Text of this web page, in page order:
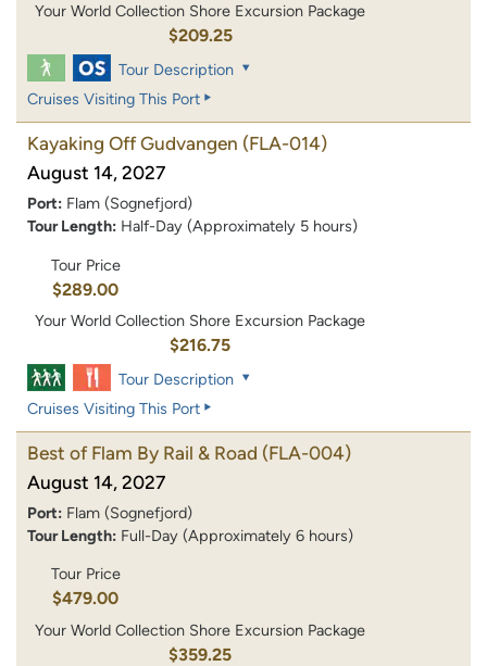
Your World Collection Shore Excursion Package
$209.25
Tour Description
Cruises Visiting This Port
Kayaking Off Gudvangen (FLA-014)
August 14, 2027
Port: Flam (Sognefjord)
Tour Length: Half-Day (Approximately 5 hours)
Tour Price
$289.00
Your World Collection Shore Excursion Package
$216.75
Tour Description
Cruises Visiting This Port
Best of Flam By Rail & Road (FLA-004)
August 14, 2027
Port: Flam (Sognefjord)
Tour Length: Full-Day (Approximately 6 hours)
Tour Price
$479.00
Your World Collection Shore Excursion Package
$359.25